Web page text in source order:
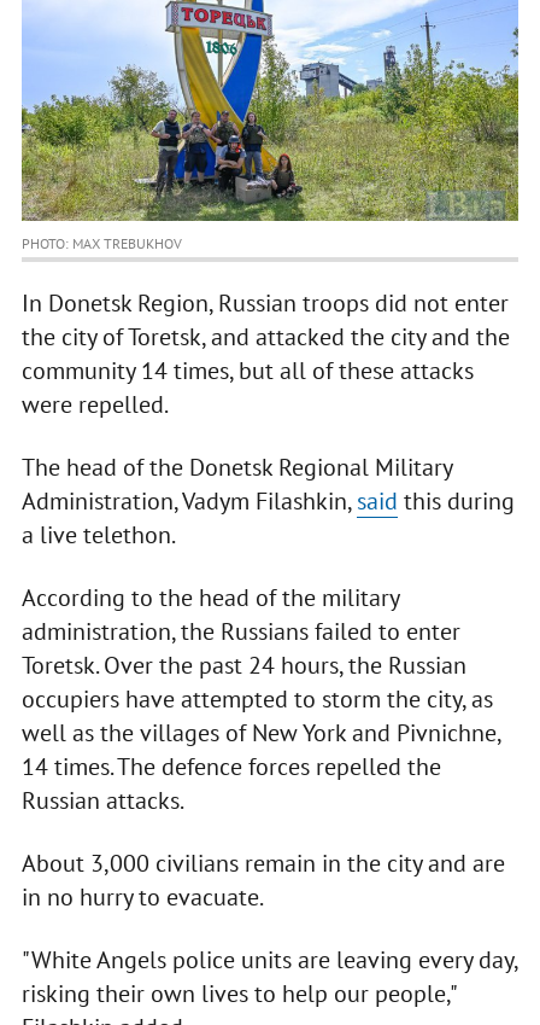
PHOTO: MAX TREBUKHOV
In Donetsk Region, Russian troops did not enter
the city of Toretsk, and attacked the city and the
community 14 times, but all of these attacks
were repelled.
The head of the Donetsk Regional Military
Administration, Vadym Filashkin,said this during
a live telethon.
According to the head of the military
administration, the Russians failed to enter
Toretsk. Over the past 24 hours, the Russian
occupiers have attempted to storm the city, as
well as the villages of New York and Pivnichne,
14 times. The defence forces repelled the
Russian attacks.
About 3,000 civilians remain in the city and are
in no hurry to evacuate.
"White Angels police units are leaving every day,
risking their own lives to help our people,"